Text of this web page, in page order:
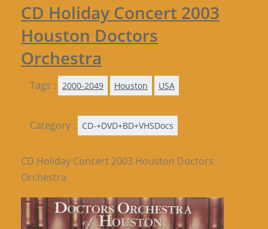
CD Holiday Concert 2003
Houston Doctors
Orchestra
Tags : 2000-2049 Houston USA
Category : CD-+DVD+BD+VHSDocs
CD Holiday Concert 2003 Houston Doctors
Orchestra